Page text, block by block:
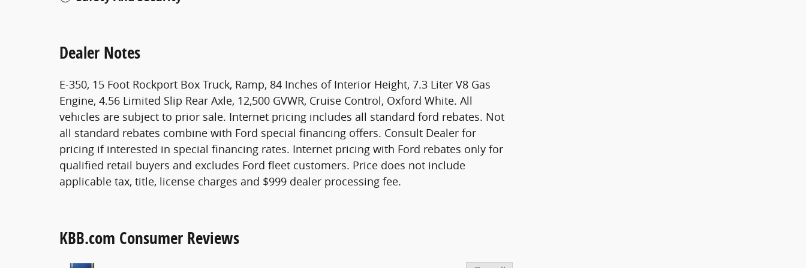
Dealer Notes
E-350, 15 Foot Rockport Box Truck, Ramp, 84 Inches of Interior Height, 7.3 Liter V8 Gas
Engine, 4.56 Limited Slip Rear Axle, 12,500 GVWR, Cruise Control, Oxford White. All
vehicles are subject to prior sale. Internet pricing includes all standard ford rebates. Not
all standard rebates combine with Ford special financing offers. Consult Dealer for
pricing if interested in special financing rates. Internet pricing with Ford rebates only for
qualified retail buyers and excludes Ford fleet customers. Price does not include
applicable tax, title, license charges and $999 dealer processing fee.
KBB.com Consumer Reviews